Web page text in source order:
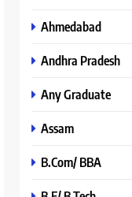
Ahmedabad
Andhra Pradesh
Any Graduate
Assam
B.Com/ BBA